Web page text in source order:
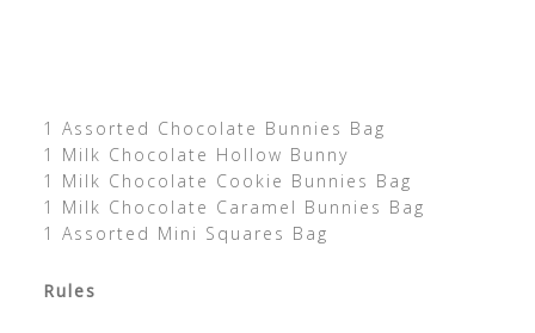
1 Assorted Chocolate Bunnies Bag
1 Milk Chocolate Hollow Bunny
1 Milk Chocolate Cookie Bunnies Bag
1 Milk Chocolate Caramel Bunnies Bag
1 Assorted Mini Squares Bag
Rules